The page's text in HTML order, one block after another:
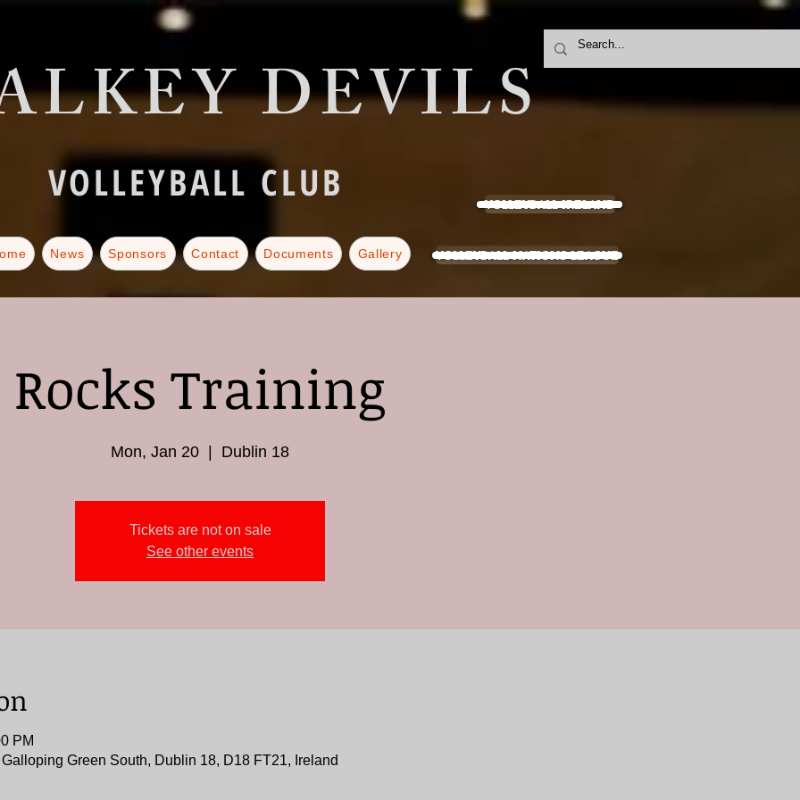
DEVILS
VOLLEYBALL CLUB VOLLEYBALL IRELAND
News Sponsors Contact Documents Gallery VOLLEYBALL NATIONS LEAGUE
Rocks Training
Mon, Jan 20
  |
Dublin 18
Tickets are not on sale
See other events
PM
Green South, Dublin 18, D18 FT21, Ireland